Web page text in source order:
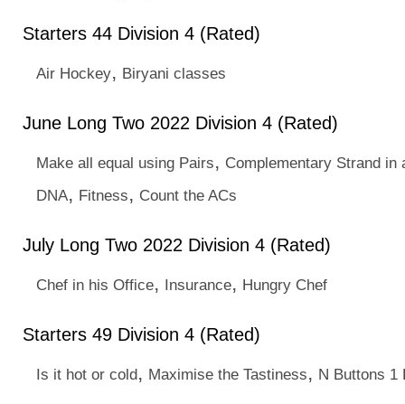
Starters 44 Division 4 (Rated)
Air Hockey, Biryani classes
June Long Two 2022 Division 4 (Rated)
Make all equal using Pairs, Complementary Strand in
DNA, Fitness, Count the ACs
July Long Two 2022 Division 4 (Rated)
Chef in his Office, Insurance, Hungry Chef
Starters 49 Division 4 (Rated)
Is it hot or cold, Maximise the Tastiness, N Buttons 1